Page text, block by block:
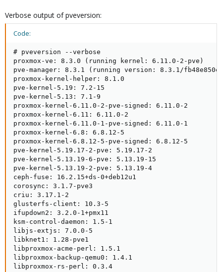
Verbose output of pveversion:
Code:
# pveversion --verbose
proxmox-ve: 8.3.0 (running kernel: 6.11.0-2-pve)
pve-manager: 8.3.1 (running version: 8.3.1/
proxmox-kernel-helper: 8.1.0
pve-kernel-5.19: 7.2-15
pve-kernel-5.13: 7.1-9
proxmox-kernel-6.11.0-2-pve-signed: 6.11.0-2
proxmox-kernel-6.11: 6.11.0-2
proxmox-kernel-6.11.0-1-pve-signed: 6.11.0-1
proxmox-kernel-6.8: 6.8.12-5
proxmox-kernel-6.8.12-5-pve-signed: 6.8.12-5
pve-kernel-5.19.17-2-pve: 5.19.17-2
pve-kernel-5.13.19-6-pve: 5.13.19-15
pve-kernel-5.13.19-2-pve: 5.13.19-4
ceph-fuse: 16.2.15+ds-0+deb12u1
corosync: 3.1.7-pve3
criu: 3.17.1-2
glusterfs-client: 10.3-5
ifupdown2: 3.2.0-1+pmx11
ksm-control-daemon: 1.5-1
libjs-extjs: 7.0.0-5
libknet1: 1.28-pve1
libproxmox-acme-perl: 1.5.1
libproxmox-backup-qemu0: 1.4.1
libproxmox-rs-perl: 0.3.4